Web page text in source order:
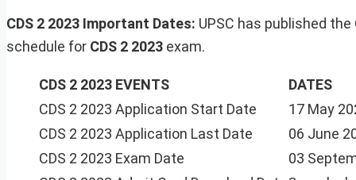
CDS 2 2023 Important Dates: UPSC has published the
schedule for CDS 2 2023 exam.
CDS 2 2023 EVENTS
DATES
CDS 2 2023 Application Start Date
17 May
CDS 2 2023 Application Last Date
06 June
CDS 2 2023 Exam Date
03